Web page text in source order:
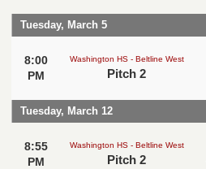
Tuesday, March 5
8:00
PM
Washington HS - Beltline West
Pitch 2
Tuesday, March 12
8:55
PM
Washington HS - Beltline West
Pitch 2